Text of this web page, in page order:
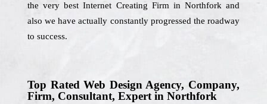
the very best Internet Creating Firm in Northfork and
also we have actually constantly progressed the roadway
to success.
Top Rated Web Design Agency, Company,
Firm, Consultant, Expert in Northfork